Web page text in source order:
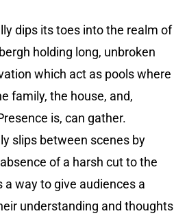
dips its toes into the realm of
holding long, unbroken
which act as pools where
family, the house, and,
is, can gather.
slips between scenes by
of a harsh cut to the
a way to give audiences a
understanding and thoughts